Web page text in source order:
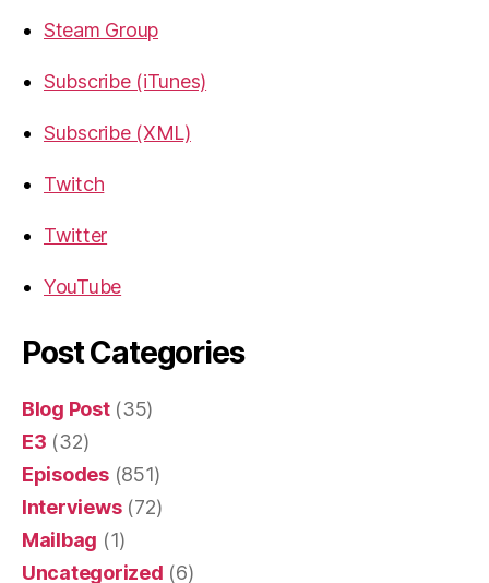
Steam Group
Subscribe (iTunes)
Subscribe (XML)
Twitch
Twitter
YouTube
Post Categories
Blog Post(35)
E3 (32)
Episodes(851)
Interviews(72)
Mailbag (1)
Uncategorized (6)